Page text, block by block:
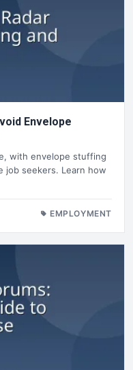
Envelope
with envelope stuffing
job seekers. Learn how
EMPLOYMENT